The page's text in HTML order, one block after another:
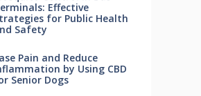
Effective
for Public Health
Safety
Pain and Reduce
by Using CBD
Senior Dogs